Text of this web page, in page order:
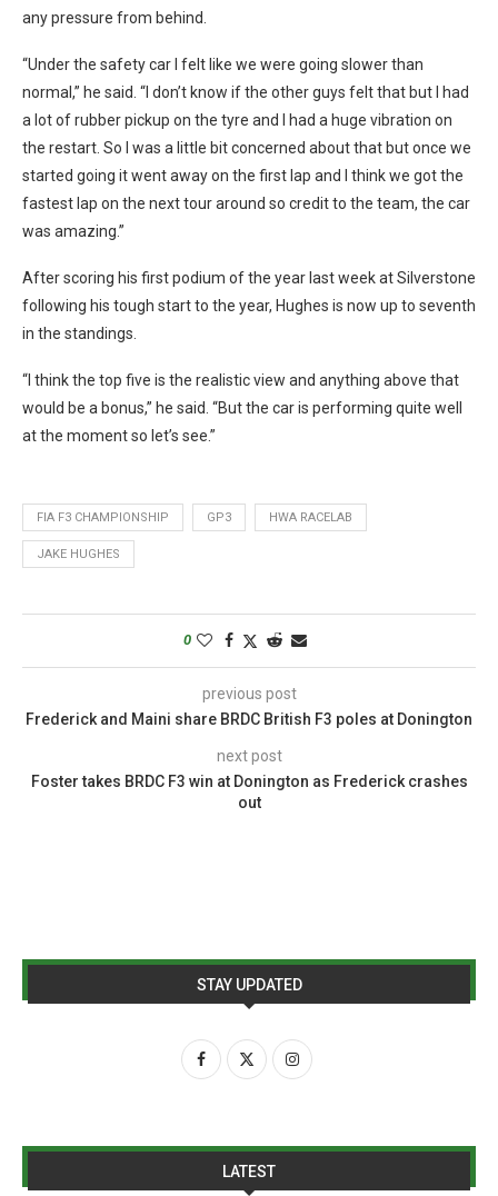
any pressure from behind.
“Under the safety car I felt like we were going slower than
normal,” he said. “I don’t know if the other guys felt that but I had
a lot of rubber pickup on the tyre and I had a huge vibration on
the restart. So I was a little bit concerned about that but once we
started going it went away on the first lap and I think we got the
fastest lap on the next tour around so credit to the team, the car
was amazing.”
After scoring his first podium of the year last week at Silverstone
following his tough start to the year, Hughes is now up to seventh
in the standings.
“I think the top five is the realistic view and anything above that
would be a bonus,” he said. “But the car is performing quite well
at the moment so let’s see.”
FIA F3 CHAMPIONSHIP GP3 HWA RACELAB
JAKE HUGHES
0
previous post
Frederick and Maini share BRDC British F3 poles at Donington
next post
Foster takes BRDC F3 win at Donington as Frederick crashes
out
STAY UPDATED
LATEST